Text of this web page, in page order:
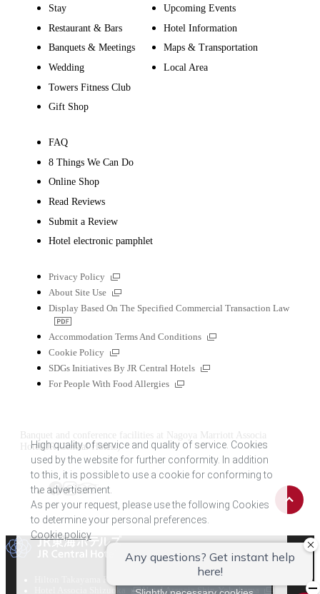
Stay
Restaurant & Bars
Banquets & Meetings
Wedding
Towers Fitness Club
Gift Shop
Upcoming Events
Hotel Information
Maps & Transportation
Local Area
FAQ
8 Things We Can Do
Online Shop
Read Reviews
Submit a Review
Hotel electronic pamphlet
Privacy Policy
About Site Use
Display Based On The Specified Commercial Transaction Law
PDF
Accommodation Terms And Conditions
Cookie Policy
SDGs Initiatives By JR Central Hotels
For People With Food Allergies
Banquet and conference facilities at Nagoya Marriott Associa
Hotel(JR-Central Hotels)
Facebook
Instagram
Tripadvisor
Back
to
top
Hilton Takayama Resort
links
links
Hotel Associa Shizuoka External
Hotel Associa Shin-Yokohama External
High quality of service and quality of service. Cookies
used by the website for further conformity. In addition
to this, it is possible to use a cookie for conforming to
the advertisement.
As per your request, please use the following Cookies
to determine your personal preferences.
Cookie policy
All reception